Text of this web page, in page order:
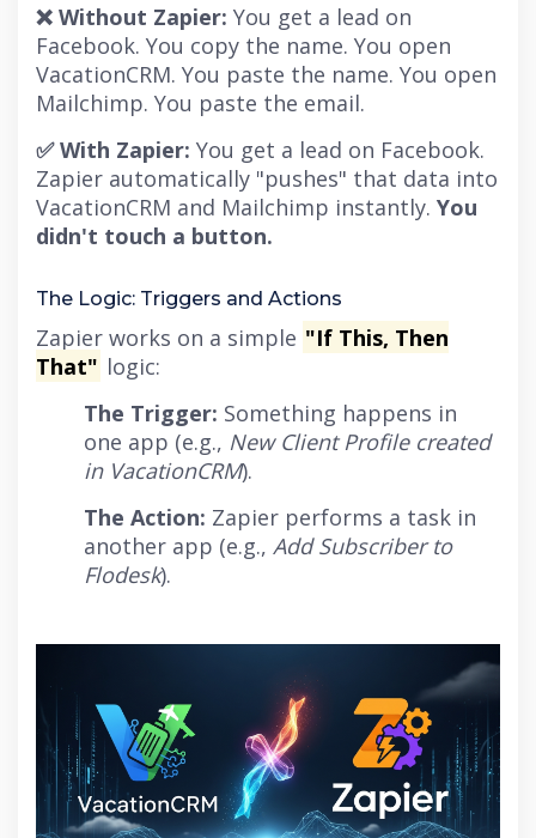
❌ Without Zapier: You get a lead on
Facebook. You copy the name. You open
VacationCRM. You paste the name. You open
Mailchimp. You paste the email.
✅ With Zapier: You get a lead on Facebook.
Zapier automatically "pushes" that data into
VacationCRM and Mailchimp instantly. You
didn't touch a button.
The Logic: Triggers and Actions
Zapier works on a simple "If This, Then
That" logic:
The Trigger: Something happens in
one app (e.g., New Client Profile created
in VacationCRM).
The Action: Zapier performs a task in
another app (e.g., Add Subscriber to
Flodesk).